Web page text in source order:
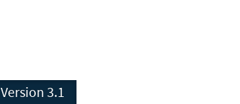
CVSS Version 3.1